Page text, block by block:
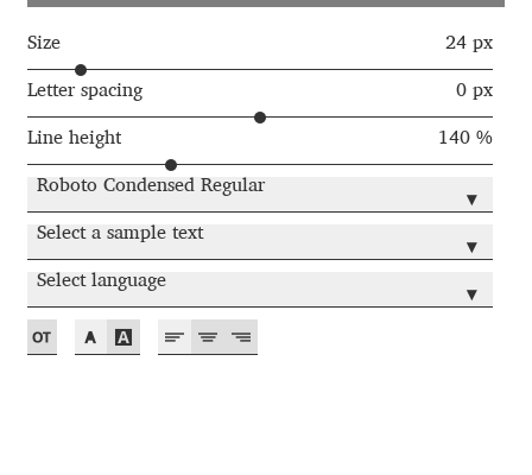
Adrian Frutiger
Akira Kobayashi
Alberto Romanos
Alejo Bergmann
Aleksandar Nikov
Size 24 px
Letter spacing 0 px
Line height 140 %
Roboto Condensed Regular
▾
Select a sample text
▾
Select language
▾